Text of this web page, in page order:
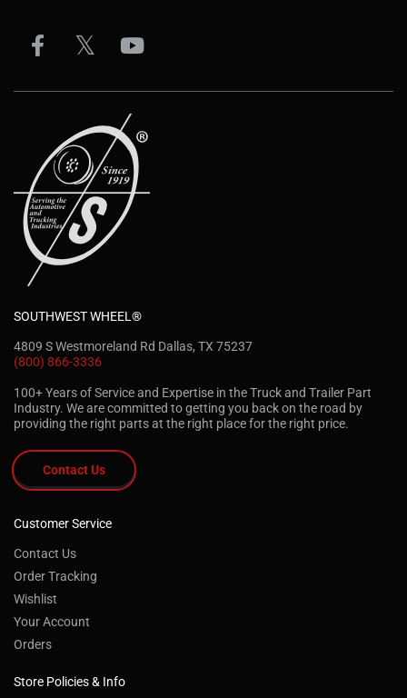
SOUTHWEST WHEEL®
4809 S Westmoreland Rd Dallas, TX 75237
(800) 866-3336
100+ Years of Service and Expertise in the Truck and Trailer Part
Industry. We are committed to getting you back on the road by
providing the right parts at the right place for the right price.
Contact Us
Customer Service
Contact Us
Order Tracking
Wishlist
Your Account
Orders
Store Policies & Info